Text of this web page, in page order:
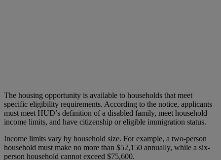
The housing opportunity is available to households that meet
specific eligibility requirements. According to the notice, applicants
must meet HUD’s definition of a disabled family, meet household
income limits, and have citizenship or eligible immigration status.
Income limits vary by household size. For example, a two-person
household must make no more than $52,150 annually, while a six-
person household cannot exceed $75,600.